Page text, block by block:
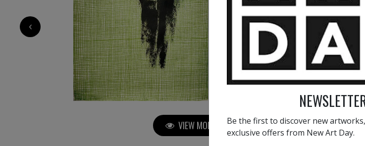
2 200 1 310€
‹
VIEW MORE PAINTING VIEW MORE
Be the first to discover new
exclusive offers from New Art Day.